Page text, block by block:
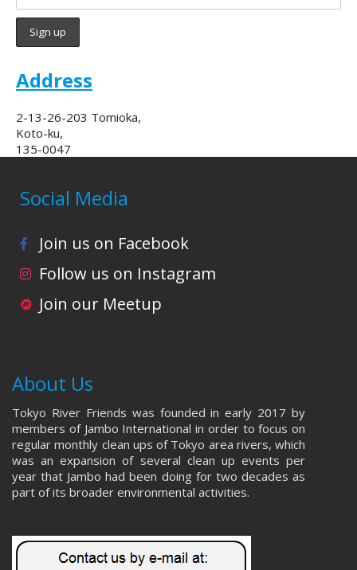
Address
2-13-26-203 Tomioka,
Koto-ku,
135-0047
Social Media
Join us on Facebook
Follow us on Instagram
Join our Meetup
About Us
Tokyo River Friends was founded in early 2017 by
members of Jambo International in order to focus on
regular monthly clean ups of Tokyo area rivers, which
was an expansion of several clean up events per
year that Jambo had been doing for two decades as
part of its broader environmental activities.